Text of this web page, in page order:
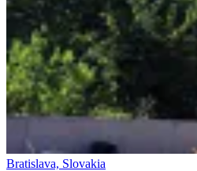
Bratislava, Slovakia